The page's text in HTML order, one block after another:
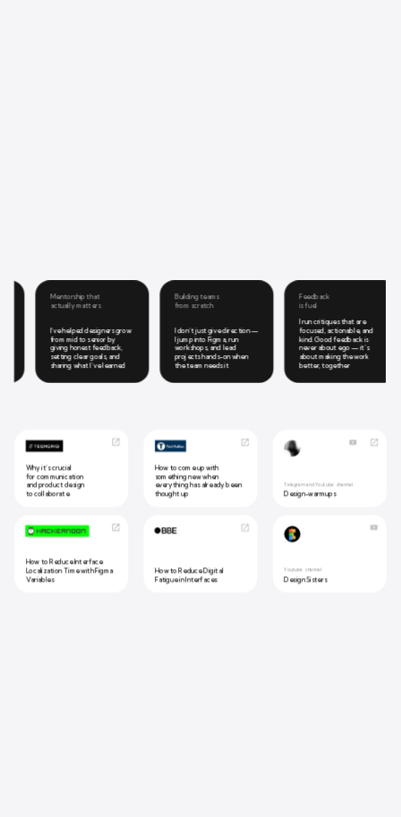
Mentorship that
actually matters
Building teams
from scratch
Feedback
is fuel
I run critiques that are
focused, actionable, and
kind. Good feedback is
never about ego — it’s
about making the work
better, together
I’ve helped designers grow
from mid to senior by
giving honest feedback,
setting clear goals, and
sharing what I’ve learned
I don’t just give direction —
I jump into Figma, run
workshops, and lead
projects hands-on when
the team needs it
Why it’s crucial
for communication
and product design
to collaborate
How to come up with
something new when
everything has already been
thought up
Telegram and Youtube channel
Design-warmups
Youtube channel
Design Sisters
How to Reduce Interface
Localization Time with Figma
Variables
article
How to Reduce Digital
Fatigue in Interfaces